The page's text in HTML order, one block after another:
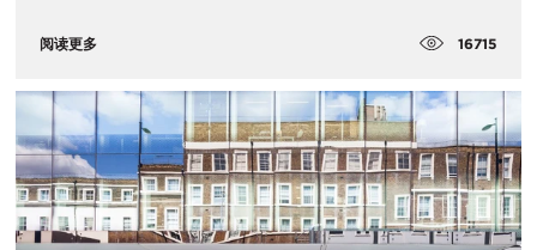
阅读更多 16715